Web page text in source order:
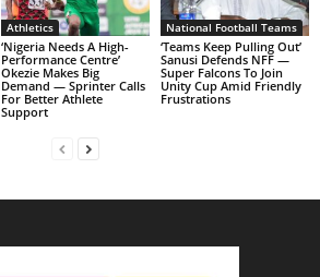
Athletics
‘Nigeria Needs A High-
Performance Centre’
Okezie Makes Big
Demand — Sprinter Calls
For Better Athlete
Support
National Football Teams
‘Teams Keep Pulling Out’
Sanusi Defends NFF —
Super Falcons To Join
Unity Cup Amid Friendly
Frustrations